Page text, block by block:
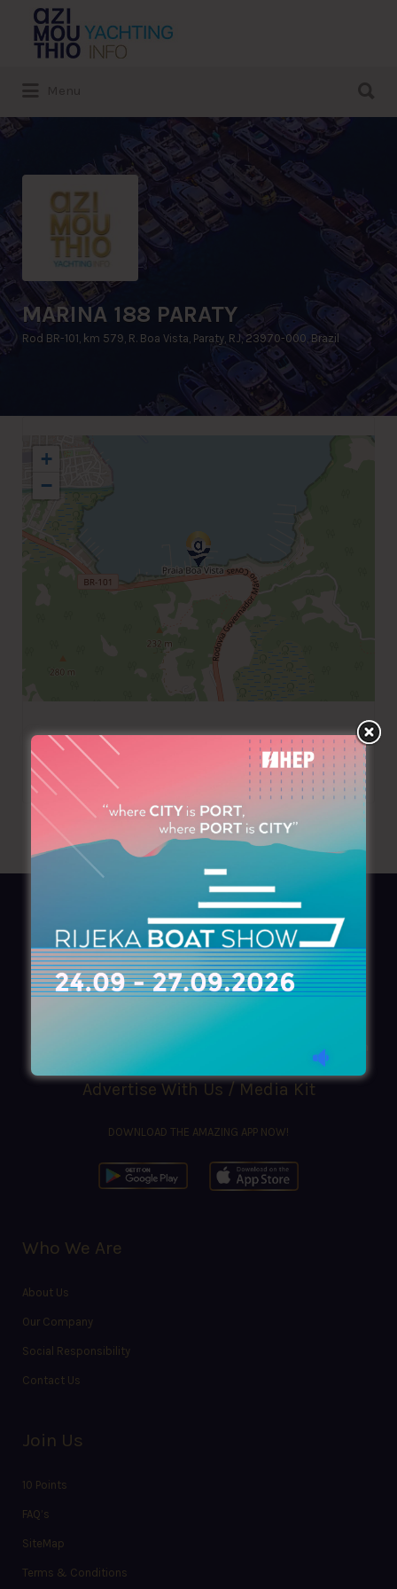
Search
for:
MARINA 188 PARATY
Rod BR-101, km 579, R. Boa Vista, Paraty, RJ, 23970-000, Brazil
+
−
+55 2433712746
AZIMOUTHIO Yachting Info
Ask for aCopy, search ourOnlineversion
azimouthio@azimouthio-yachting-info.com
Advertise With Us / Media Kit
DOWNLOAD THE AMAZING APP NOW!
Who We Are
About Us
Our Company
Social Responsibility
Contact Us
Join Us
10 Points
FAQ’s
SiteMap
Terms & Conditions